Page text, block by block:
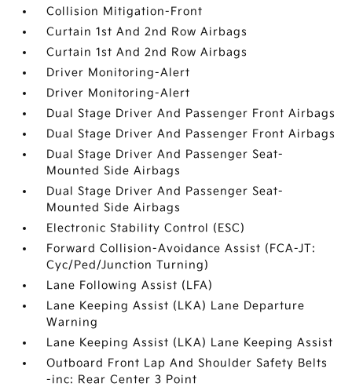
Collision Mitigation-Front
Curtain 1st And 2nd Row Airbags
Curtain 1st And 2nd Row Airbags
Driver Monitoring-Alert
Driver Monitoring-Alert
Dual Stage Driver And Passenger Front Airbags
Dual Stage Driver And Passenger Front Airbags
Dual Stage Driver And Passenger Seat-
Mounted Side Airbags
Dual Stage Driver And Passenger Seat-
Mounted Side Airbags
Electronic Stability Control (ESC)
Forward Collision-Avoidance Assist (FCA-JT:
Cyc/Ped/Junction Turning)
Lane Following Assist (LFA)
Lane Keeping Assist (LKA) Lane Departure
Warning
Lane Keeping Assist (LKA) Lane Keeping Assist
Outboard Front Lap And Shoulder Safety Belts
-inc: Rear Center 3 Point